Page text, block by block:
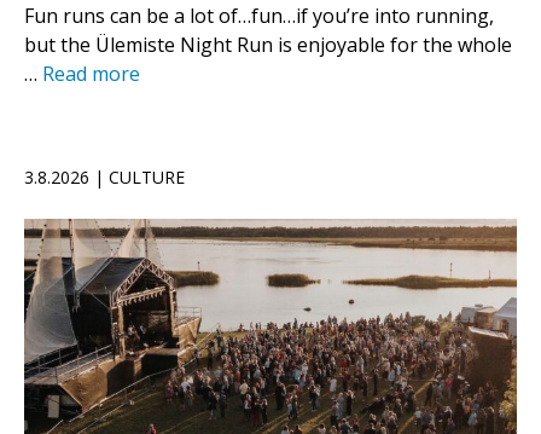
Fun runs can be a lot of…fun…if you’re into running,
but the Ülemiste Night Run is enjoyable for the whole
… Read more
3.8.2026 | CULTURE